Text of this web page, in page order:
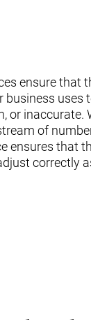
ensure that
business uses
or
of
ensures that
correctly